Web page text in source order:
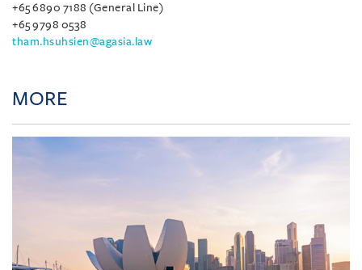
+65 6890 7188 (General Line)
+65 9798 0538
tham.hsuhsien@agasia.law
MORE